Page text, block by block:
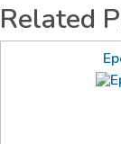
Related